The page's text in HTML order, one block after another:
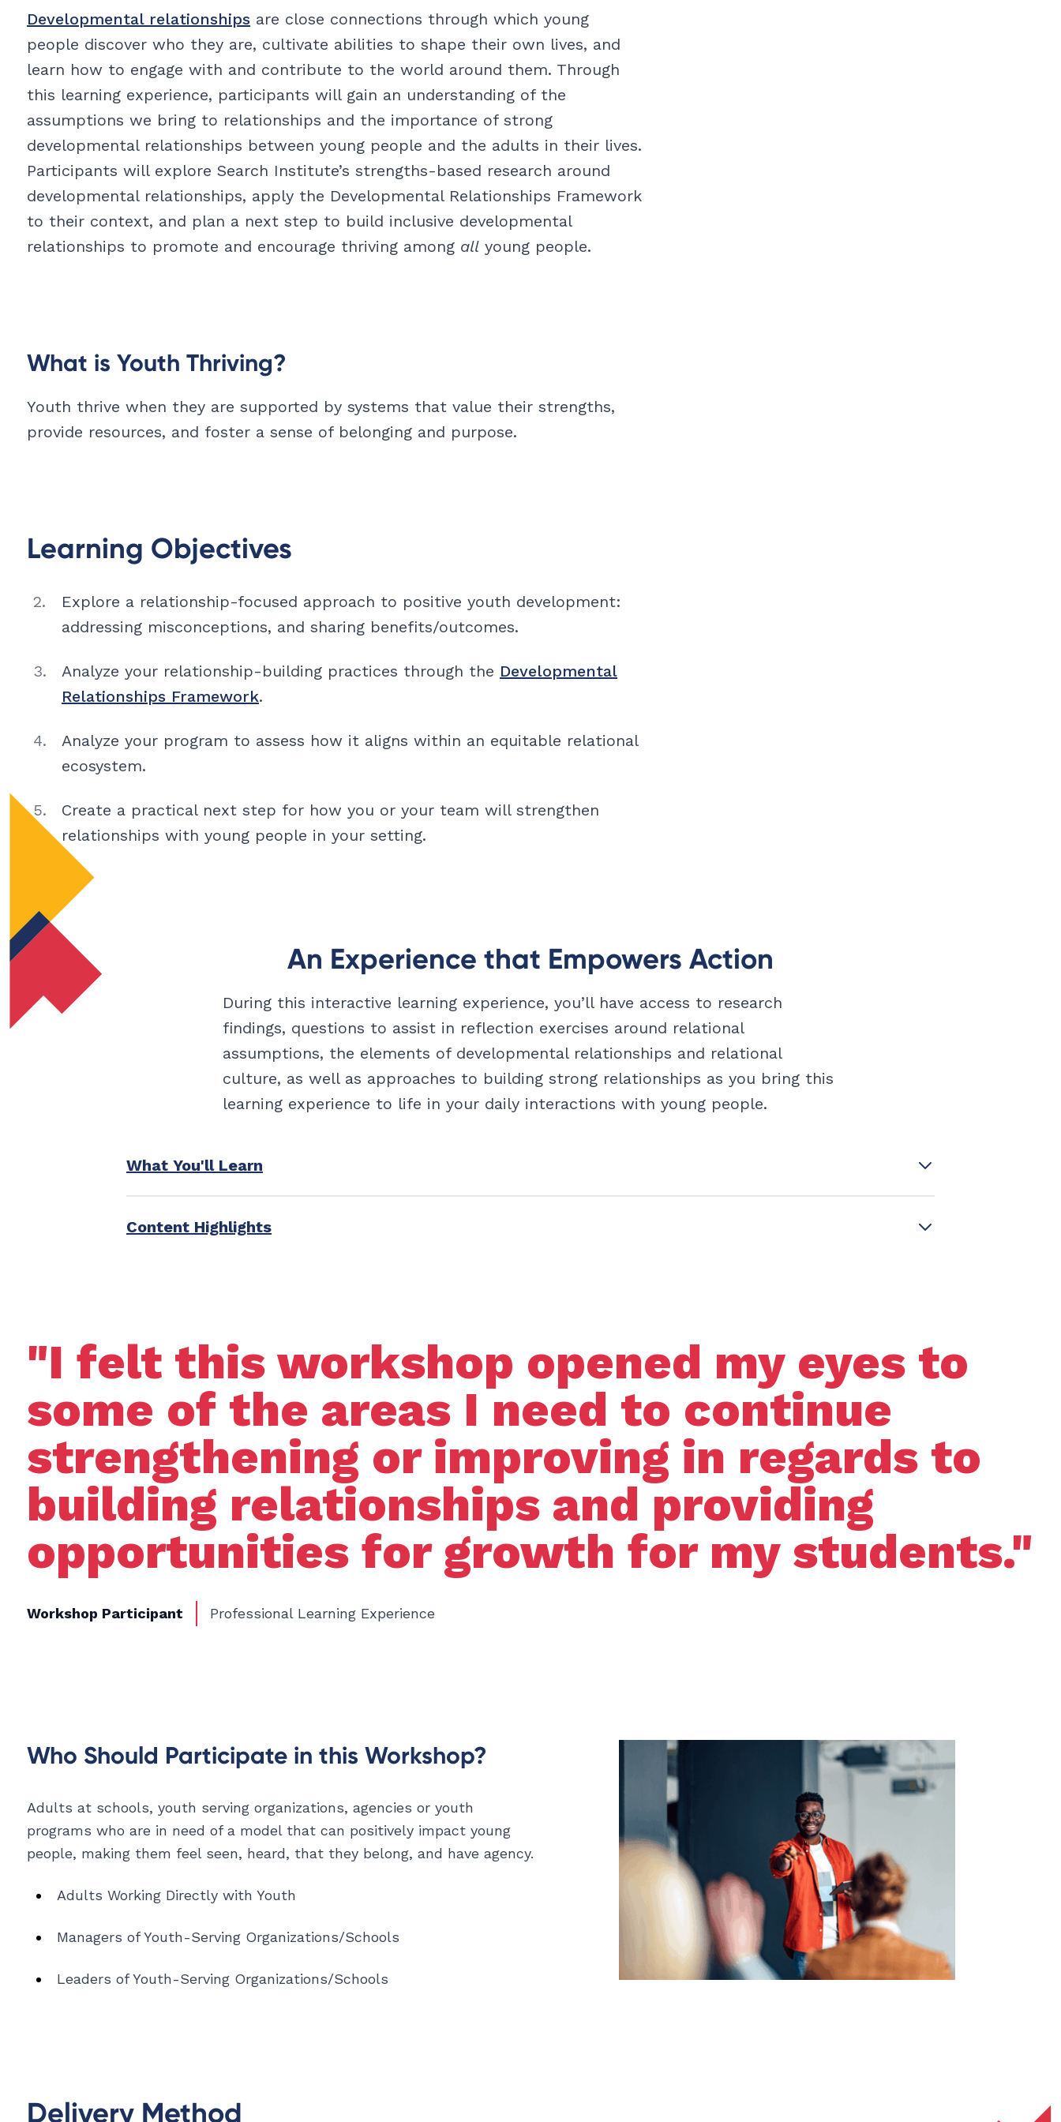
Developmental relationships are close connections through which young
people discover who they are, cultivate abilities to shape their own lives, and
learn how to engage with and contribute to the world around them. Through
this learning experience, participants will gain an understanding of the
assumptions we bring to relationships and the importance of strong
developmental relationships between young people and the adults in their lives.
Participants will explore Search Institute’s strengths-based research around
developmental relationships, apply the Developmental Relationships Framework
to their context, and plan a next step to build inclusive developmental
relationships to promote and encourage thriving among all young people.
What is Youth Thriving?
Youth thrive when they are supported by systems that value their strengths,
provide resources, and foster a sense of belonging and purpose.
Learning Objectives
Explore a relationship-focused approach to positive youth development:
addressing misconceptions, and sharing benefits/outcomes.
Analyze your relationship-building practices through the Developmental
Relationships Framework.
Analyze your program to assess how it aligns within an equitable relational
ecosystem.
Create a practical next step for how you or your team will strengthen
relationships with young people in your setting.
An Experience that Empowers Action
During this interactive learning experience, you’ll have access to research
findings, questions to assist in reflection exercises around relational
assumptions, the elements of developmental relationships and relational
culture, as well as approaches to building strong relationships as you bring this
learning experience to life in your daily interactions with young people.
What You'll Learn
Content Highlights
"I felt this workshop opened my eyes to
some of the areas I need to continue
strengthening or improving in regards to
building relationships and providing
opportunities for growth for my students."
Workshop Participant Professional Learning Experience
Who Should Participate in this Workshop?
Adults at schools, youth serving organizations, agencies or youth
programs who are in need of a model that can positively impact young
people, making them feel seen, heard, that they belong, and have agency.
Adults Working Directly with Youth
Managers of Youth-Serving Organizations/Schools
Leaders of Youth-Serving Organizations/Schools
Delivery Method